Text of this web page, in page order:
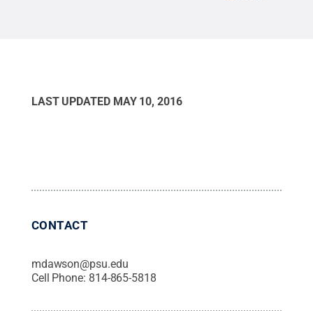
LAST UPDATED MAY 10, 2016
CONTACT
mdawson@psu.edu
Cell Phone: 814-865-5818